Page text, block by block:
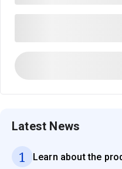
Latest News
1 Learn about the